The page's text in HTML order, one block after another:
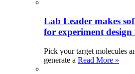
Lab Leader makes
for experiment design
Pick your target molecules
generate a Read More »